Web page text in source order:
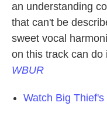
an understanding
that can't be
sweet vocal
on this track can do
WBUR
Watch Big